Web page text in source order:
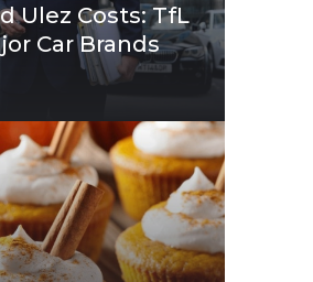
Ulez Costs: TfL
Car Brands